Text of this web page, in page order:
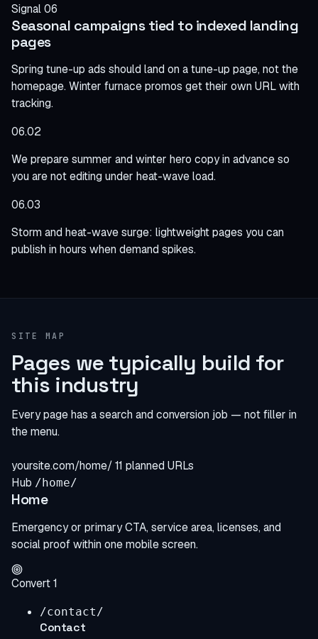
Signal 06
Seasonal campaigns tied to indexed landing
pages
Spring tune-up ads should land on a tune-up page, not the
homepage. Winter furnace promos get their own URL with
tracking.
06.02
We prepare summer and winter hero copy in advance so
you are not editing under heat-wave load.
06.03
Storm and heat-wave surge: lightweight pages you can
publish in hours when demand spikes.
SITE MAP
Pages we typically build for
this industry
Every page has a search and conversion job — not filler in
the menu.
yoursite.com/home/11 planned URLs
Hub /home/
Home
Emergency or primary CTA, service area, licenses, and
social proof within one mobile screen.
Convert1
/contact/
Contact